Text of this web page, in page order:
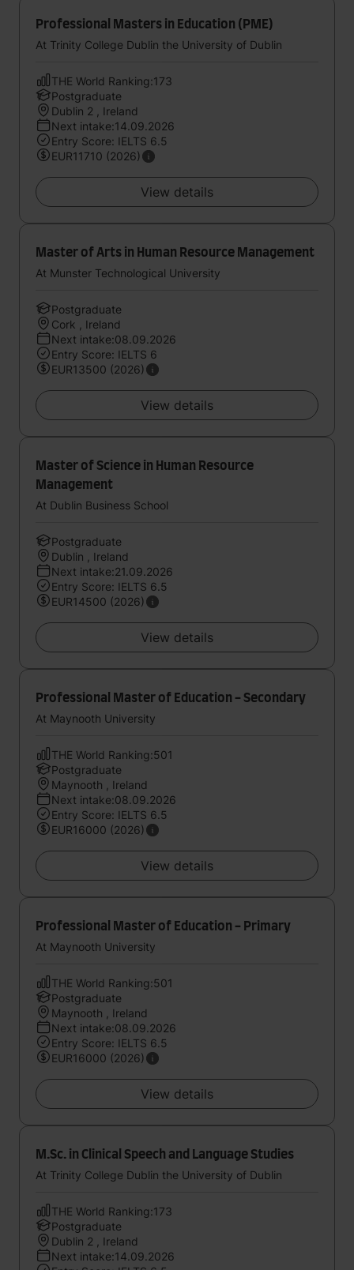
Professional Masters in Education (PME)
At Trinity College Dublin the University of Dublin
THE World Ranking:173
Postgraduate
Dublin 2 , Ireland
Next intake:14.09.2026
Entry Score: IELTS 6.5
EUR11710 (2026)
View details
Master of Arts in Human Resource Management
At Munster Technological University
Postgraduate
Cork , Ireland
Next intake:08.09.2026
Entry Score: IELTS 6
EUR13500 (2026)
View details
Master of Science in Human Resource
Management
At Dublin Business School
Postgraduate
Dublin , Ireland
Next intake:21.09.2026
Entry Score: IELTS 6.5
EUR14500 (2026)
View details
Professional Master of Education - Secondary
At Maynooth University
THE World Ranking:501
Postgraduate
Maynooth , Ireland
Next intake:08.09.2026
Entry Score: IELTS 6.5
EUR16000 (2026)
View details
Professional Master of Education - Primary
At Maynooth University
THE World Ranking:501
Postgraduate
Maynooth , Ireland
Next intake:08.09.2026
Entry Score: IELTS 6.5
EUR16000 (2026)
View details
M.Sc. in Clinical Speech and Language Studies
At Trinity College Dublin the University of Dublin
THE World Ranking:173
Postgraduate
Dublin 2 , Ireland
Next intake:14.09.2026